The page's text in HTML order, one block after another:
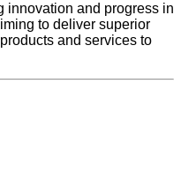
innovation and progress in
to deliver superior
and services to